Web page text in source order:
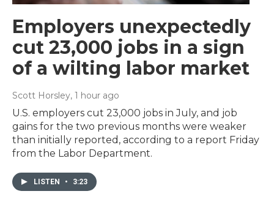
Employers unexpectedly
cut 23,000 jobs in a sign
of a wilting labor market
Scott Horsley, 1 hour ago
U.S. employers cut 23,000 jobs in July, and job
gains for the two previous months were weaker
than initially reported, according to a report Friday
from the Labor Department.
LISTEN • 3:23